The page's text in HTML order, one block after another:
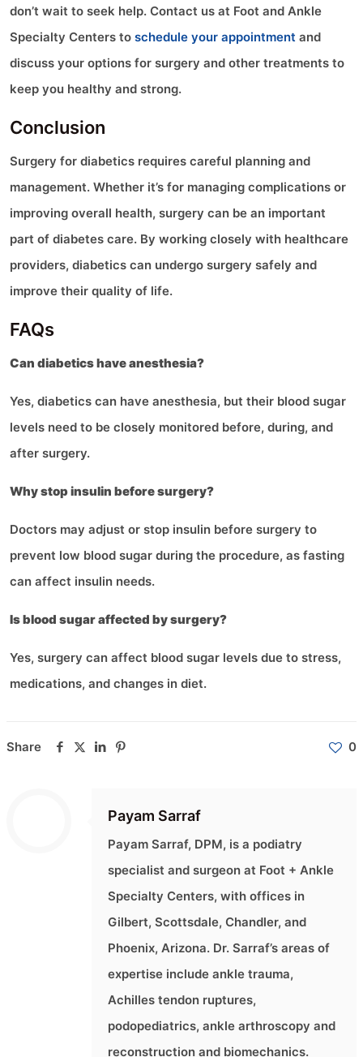
don’t wait to seek help. Contact us at Foot and Ankle
Specialty Centers toschedule your appointment and
discuss your options for surgery and other treatments to
keep you healthy and strong.
Conclusion
Surgery for diabetics requires careful planning and
management. Whether it’s for managing complications or
improving overall health, surgery can be an important
part of diabetes care. By working closely with healthcare
providers, diabetics can undergo surgery safely and
improve their quality of life.
FAQs
Can diabetics have anesthesia?
Yes, diabetics can have anesthesia, but their blood sugar
levels need to be closely monitored before, during, and
after surgery.
Why stop insulin before surgery?
Doctors may adjust or stop insulin before surgery to
prevent low blood sugar during the procedure, as fasting
can affect insulin needs.
Is blood sugar affected by surgery?
Yes, surgery can affect blood sugar levels due to stress,
medications, and changes in diet.
Share 0
Payam Sarraf
Payam Sarraf, DPM, is a podiatry
specialist and surgeon at Foot + Ankle
Specialty Centers, with offices in
Gilbert, Scottsdale, Chandler, and
Phoenix, Arizona. Dr. Sarraf’s areas of
expertise include ankle trauma,
Achilles tendon ruptures,
podopediatrics, ankle arthroscopy and
reconstruction and biomechanics.